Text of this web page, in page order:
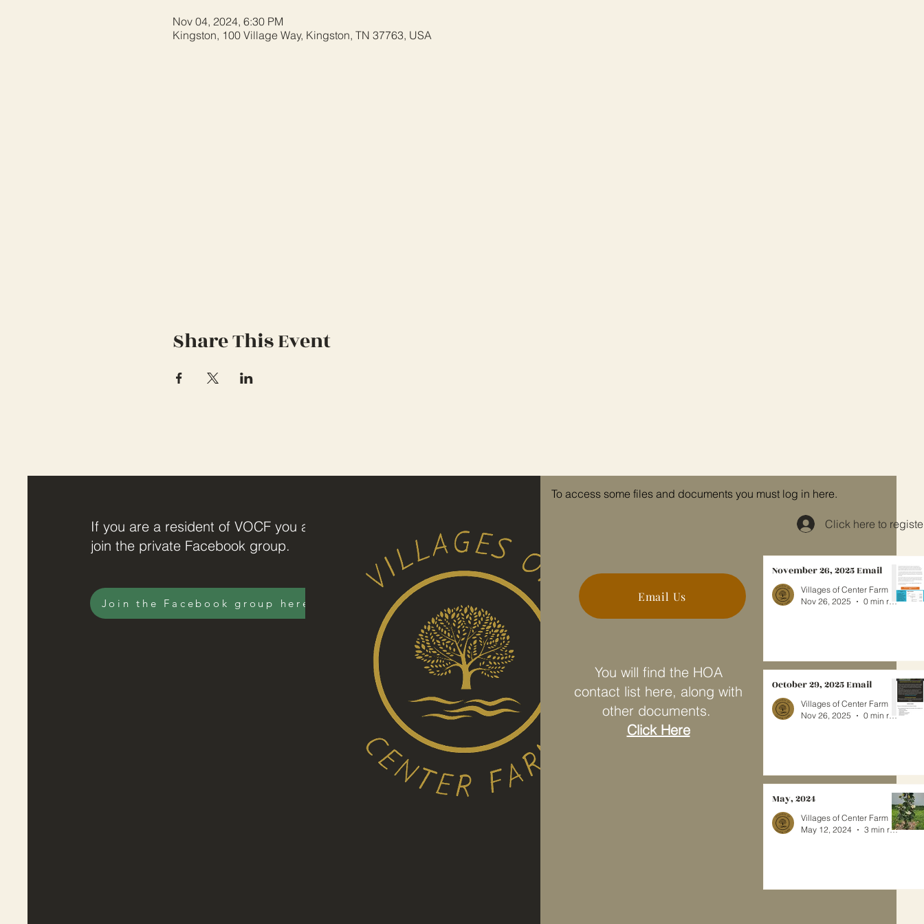
Nov 04, 2024, 6:30 PM
Kingston, 100 Village Way, Kingston, TN 37763, USA
Share This Event
If you are a resident of VOCF you are invited to
join the private Facebook group.
Join the Facebook group here.
To access some files and documents you must log in here.
Click here to
Email Us
You will find the HOA
contact list here, along with
other documents.
Click Here
November 26, 2025 Email
Villages of Center Farm
Nov 26, 2025
0 min read
October 29, 2025 Email
Villages of Center Farm
Nov 26, 2025
0 min read
May, 2024
Villages of Center Farm
May 12, 2024
3 min read